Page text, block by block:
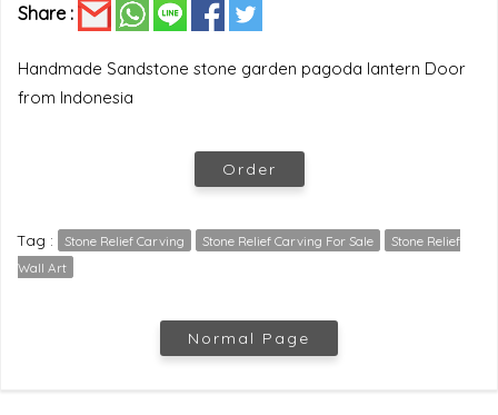
Share :
Handmade Sandstone stone garden pagoda lantern Door
from Indonesia
Order
Tag : Stone Relief Carving Stone Relief Carving For Sale
Stone Relief
Wall Art
Normal Page